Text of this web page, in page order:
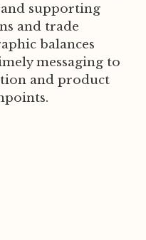
supporting
and trade
balances
messaging to
and product